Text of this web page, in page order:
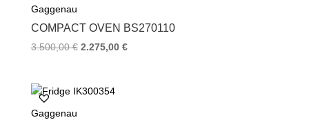
Gaggenau
COMPACT OVEN BS270110
3.500,00€ 2.275,00 €
Gaggenau